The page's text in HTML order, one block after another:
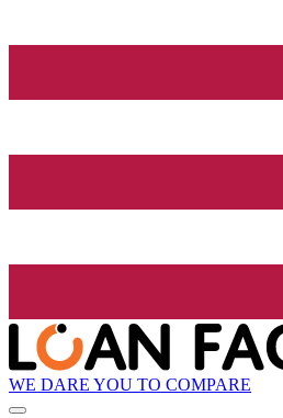
WE DARE YOU TO COMPARE